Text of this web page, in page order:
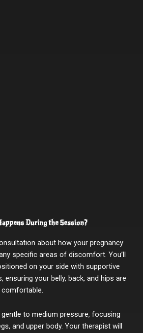
During the Session?
about how your pregnancy
specific areas of discomfort. You’ll
on your side with supportive
ensuring your belly, back, and hips are
to medium pressure, focusing
and upper body. Your therapist will